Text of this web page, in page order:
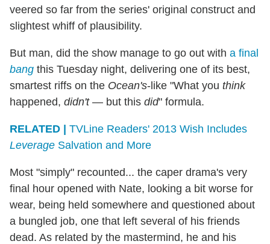
veered so far from the series' original construct and
slightest whiff of plausibility.
But man, did the show manage to go out with a final
bang this Tuesday night, delivering one of its best,
smartest riffs on the Ocean's-like "What you think
happened, didn't— but this did" formula.
RELATED | TVLine Readers' 2013 Wish Includes
Leverage Salvation and More
Most "simply" recounted... the caper drama's very
final hour opened with Nate, looking a bit worse for
wear, being held somewhere and questioned about
a bungled job, one that left several of his friends
dead. As related by the mastermind, he and his